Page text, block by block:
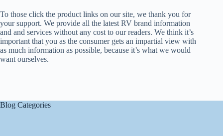
To those click the product links on our site, we thank you for
your support. We provide all the latest RV brand information
and and services without any cost to our readers. We think it’s
important that you as the consumer gets an impartial view with
as much information as possible, because it’s what we would
want ourselves.
Blog Categories